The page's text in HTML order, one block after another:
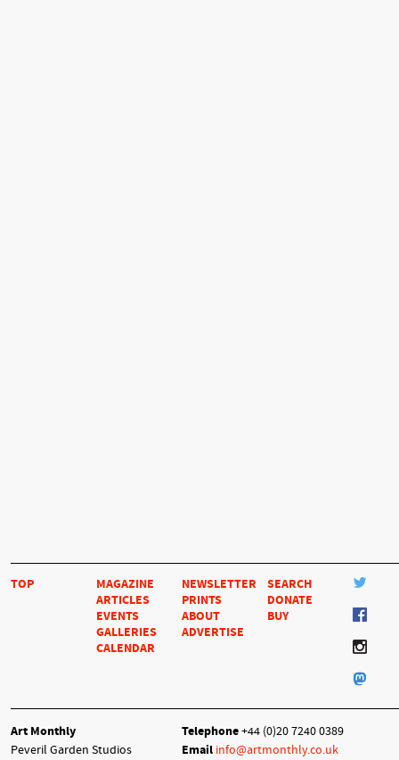
TOP
MAGAZINE
ARTICLES
EVENTS
GALLERIES
CALENDAR
NEWSLETTER
PRINTS
ABOUT
ADVERTISE
SEARCH
DONATE
BUY
Art Monthly
Peveril Garden Studios
Telephone+44 (0)20 7240 0389
Email info@artmonthly.co.uk